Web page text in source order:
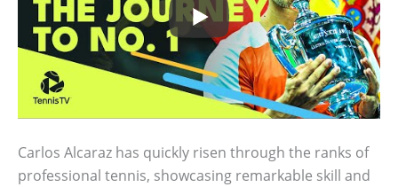
Carlos Alcaraz has quickly risen through the ranks of
professional tennis, showcasing remarkable skill and